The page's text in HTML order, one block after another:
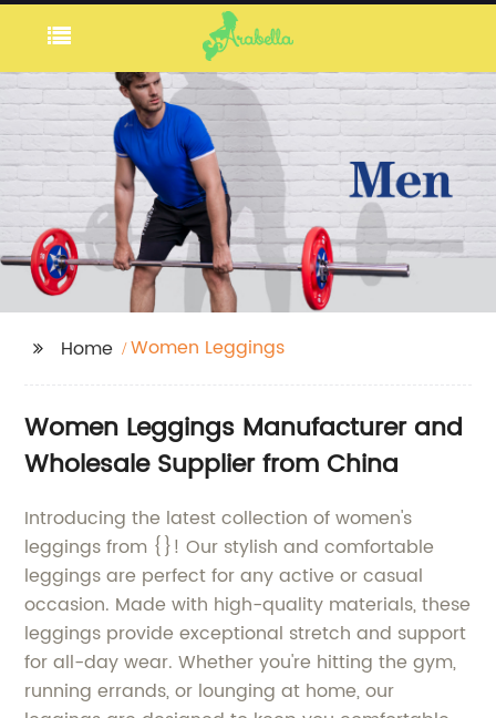
Home Women Leggings
Women Leggings Manufacturer and
Wholesale Supplier from China
Introducing the latest collection of women's
leggings from {}! Our stylish and comfortable
leggings are perfect for any active or casual
occasion. Made with high-quality materials, these
leggings provide exceptional stretch and support
for all-day wear. Whether you're hitting the gym,
running errands, or lounging at home, our